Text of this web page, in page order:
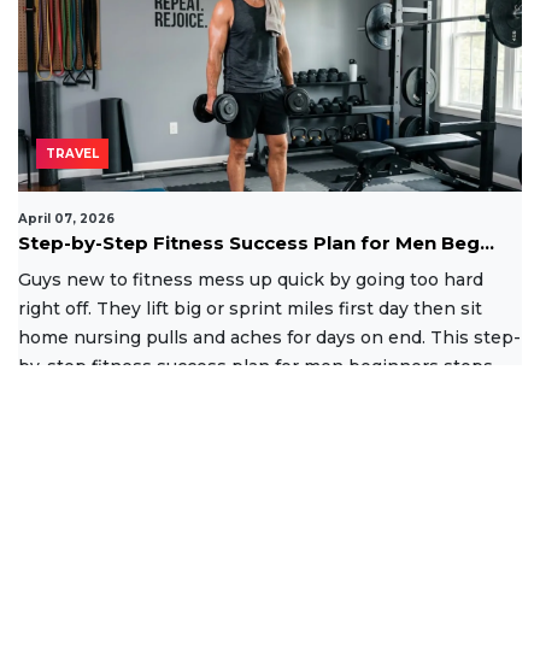
TRAVEL
April 07, 2026
Step-by-Step Fitness Success Plan for Men Beg...
Guys new to fitness mess up quick by going too hard
right off. They lift big or sprint miles first day then sit
home nursing pulls and aches for days on end. This step-
by-step fitness success plan for men beginners stops